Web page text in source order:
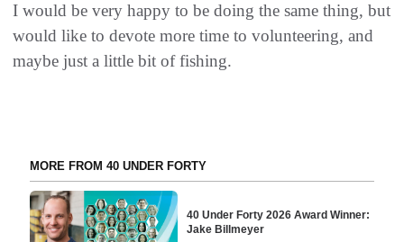
I would be very happy to be doing the same thing, but
would like to devote more time to volunteering, and
maybe just a little bit of fishing.
MORE FROM 40 UNDER FORTY
40 Under Forty 2026 Award Winner:
Jake Billmeyer